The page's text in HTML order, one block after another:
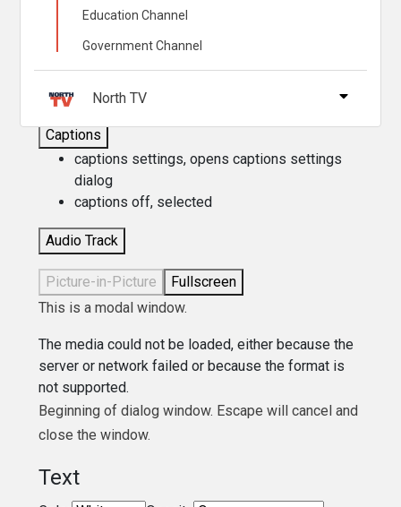
Chapters
Descriptions
descriptions off
Captions
captions settings, opens captions settings
dialog
captions off, selected
Audio Track
Picture-in-Picture
Fullscreen
This is a modal window.
The media could not be loaded, either because the
server or network failed or because the format is
not supported.
Beginning of dialog window. Escape will cancel and
close the window.
Text
Education Channel
Government Channel
North TV